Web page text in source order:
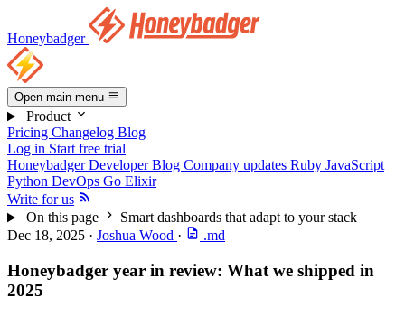
Honeybadger
Open main menu
Product
Pricing Changelog Blog
Log in Start free trial
Honeybadger Developer Blog Company updates Ruby JavaScript
Python DevOps Go Elixir
Write for us
On this page
Smart dashboards that adapt to your stack
Dec 18, 2025 · Joshua Wood · .md
Honeybadger year in review: What we shipped in
2025